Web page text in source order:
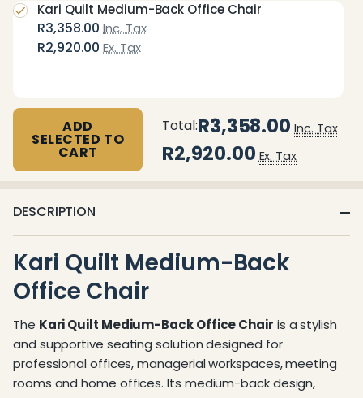
R3,358.00 Inc. Tax
R2,920.00 Ex. Tax
Kari Quilt Medium-Back Office Chair
ADD
SELECTED TO
CART
Total:R3,358.00 Inc. Tax
R2,920.00 Ex. Tax
DESCRIPTION
Kari Quilt Medium-Back
Office Chair
The Kari Quilt Medium-Back Office Chair is a stylish
and supportive seating solution designed for
professional offices, managerial workspaces, meeting
rooms and home offices. Its medium-back design,